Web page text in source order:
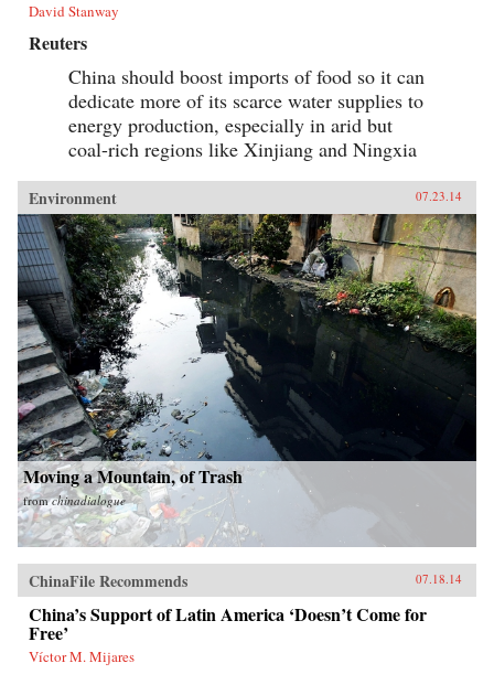
David Stanway
Reuters
China should boost imports of food so it can
dedicate more of its scarce water supplies to
energy production, especially in arid but
coal-rich regions like Xinjiang and Ningxia
Environment 07.23.14
Moving a Mountain, of Trash
fromchinadialogue
ChinaFile Recommends 07.18.14
China’s Support of Latin America ‘Doesn’t Come for
Free’
Víctor M. Mijares